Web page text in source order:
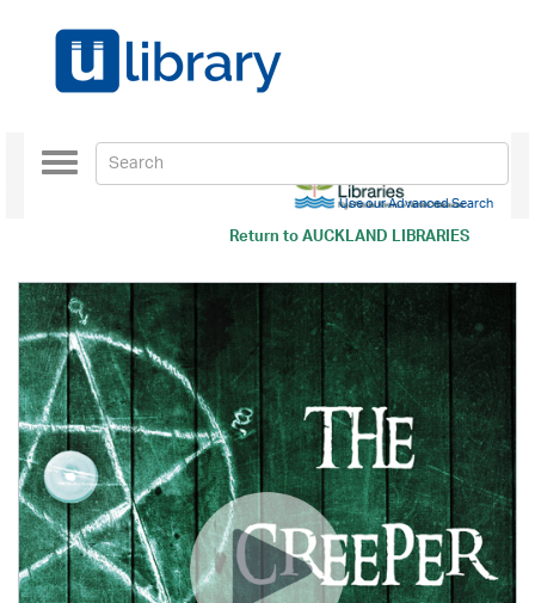
Return toAUCKLAND LIBRARIES
Toggle
navigation
Use our Advanced Search